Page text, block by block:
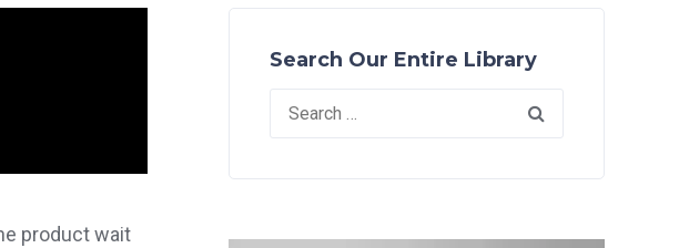
product wait
Search Our Entire Library
Search
for: